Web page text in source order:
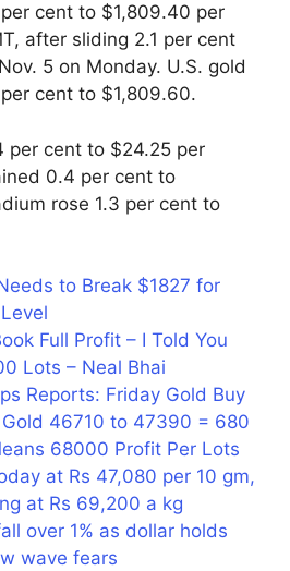
cent to $1,809.40 per
after sliding 2.1 per cent
5 on Monday. U.S. gold
cent to $1,809.60.
per cent to $24.25 per
0.4 per cent to
rose 1.3 per cent to
to Break $1827 for
Full Profit – I Told You
Lots – Neal Bhai
Reports: Friday Gold Buy
Gold 46710 to 47390 = 680
68000 Profit Per Lots
at Rs 47,080 per 10 gm,
at Rs 69,200 a kg
over 1% as dollar holds
wave fears